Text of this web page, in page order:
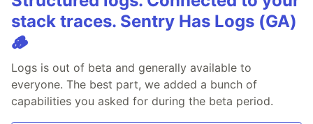
stack traces. Sentry Has Logs (GA)
🪵
Logs is out of beta and generally available to
everyone. The best part, we added a bunch of
capabilities you asked for during the beta period.